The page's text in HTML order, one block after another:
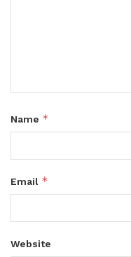
Name *
Email *
Website